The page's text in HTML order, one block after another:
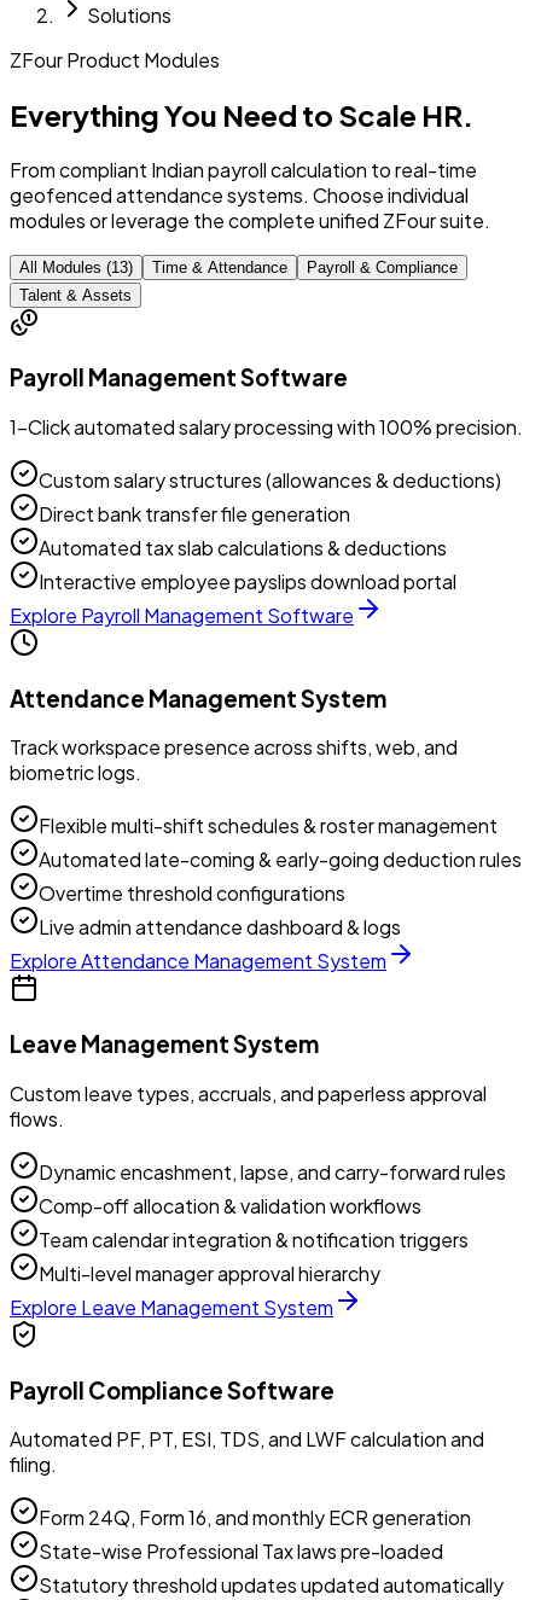
Solutions
ZFour Product Modules
Everything You Need to Scale HR.
From compliant Indian payroll calculation to real-time
geofenced attendance systems. Choose individual
modules or leverage the complete unified ZFour suite.
All Modules (13) Time & Attendance
Payroll & Compliance
Talent & Assets
Payroll Management Software
1-Click automated salary processing with 100% precision.
Custom salary structures (allowances & deductions)
Direct bank transfer file generation
Automated tax slab calculations & deductions
Interactive employee payslips download portal
Explore Payroll Management Software
Attendance Management System
Track workspace presence across shifts, web, and
biometric logs.
Flexible multi-shift schedules & roster management
Automated late-coming & early-going deduction rules
Overtime threshold configurations
Live admin attendance dashboard & logs
ExploreAttendance Management System
Leave Management System
Custom leave types, accruals, and paperless approval
flows.
Dynamic encashment, lapse, and carry-forward rules
Comp-off allocation & validation workflows
Team calendar integration & notification triggers
Multi-level manager approval hierarchy
Explore Leave Management System
Payroll Compliance Software
Automated PF, PT, ESI, TDS, and LWF calculation and
filing.
Form 24Q, Form 16, and monthly ECR generation
State-wise Professional Tax laws pre-loaded
Statutory threshold updates updated automatically